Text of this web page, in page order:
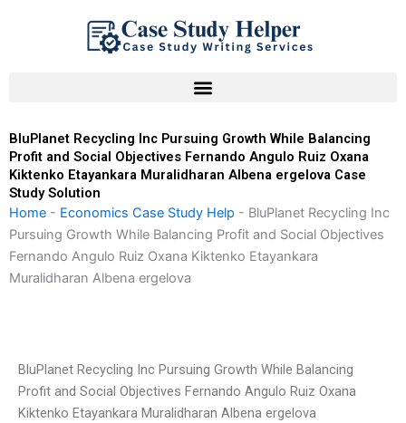
BluPlanet Recycling Inc Pursuing Growth While Balancing
Profit and Social Objectives Fernando Angulo Ruiz Oxana
Kiktenko Etayankara Muralidharan Albena ergelova Case
Study Solution
Home - Economics Case Study Help - BluPlanet Recycling Inc
Pursuing Growth While Balancing Profit and Social Objectives
Fernando Angulo Ruiz Oxana Kiktenko Etayankara
Muralidharan Albena ergelova
BluPlanet Recycling Inc Pursuing Growth While Balancing
Profit and Social Objectives Fernando Angulo Ruiz Oxana
Kiktenko Etayankara Muralidharan Albena ergelova